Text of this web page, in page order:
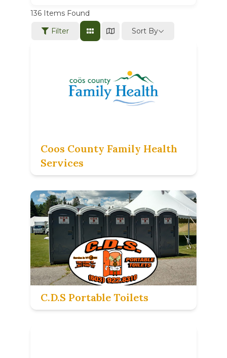
136Items Found
Filter
Sort By
Coos County Family Health
Services
C.D.S Portable Toilets